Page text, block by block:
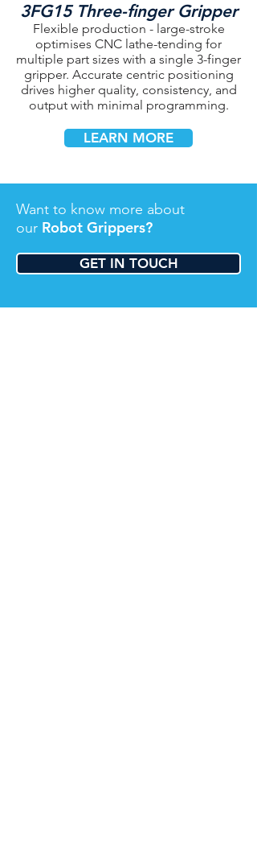
3FG15 Three-finger Gripper
Flexible production - large-stroke
optimises CNC lathe-tending for
multiple part sizes with a single 3-finger
gripper. Accurate centric positioning
drives higher quality, consistency, and
output with minimal programming.
LEARN MORE
Want to know more about
our Robot Grippers?
GET IN TOUCH